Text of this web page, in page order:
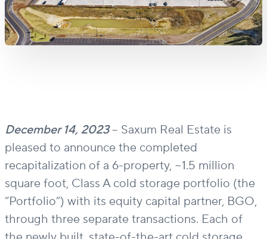
December 14, 2023– Saxum Real Estate is
pleased to announce the completed
recapitalization of a 6-property, ~1.5 million
square foot, Class A cold storage portfolio (the
“Portfolio”) with its equity capital partner, BGO,
through three separate transactions. Each of